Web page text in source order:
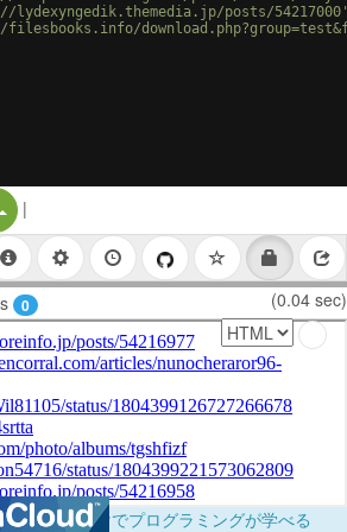
lydexyngedik.themedia.jp/posts/
Split Button!
|
0 (0.04 sec)
ブラウザだけでプログラミングが学べる